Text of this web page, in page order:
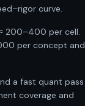
curve.
200–400 per cell.
per concept and
a fast quant pass
coverage and